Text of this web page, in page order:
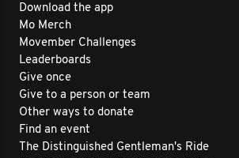
Download the app
Mo Merch
Movember Challenges
Leaderboards
Give once
Give to a person or team
Other ways to donate
Find an event
The Distinguished Gentleman's Ride